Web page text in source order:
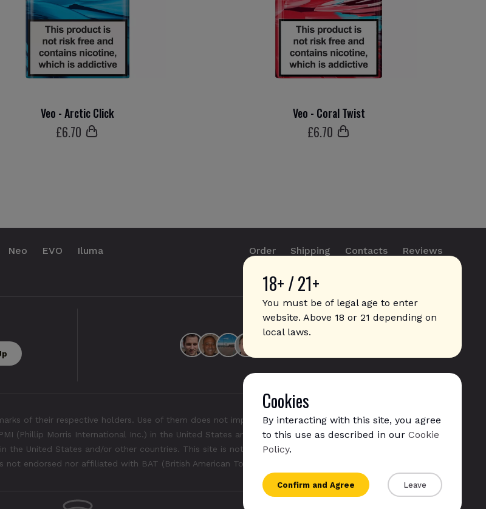
Veo - Arctic Click
£6.70
Veo - Coral Twist
£6.70
18+ / 21+
You must be of legal age to enter
website. Above 18 or 21 depending on
local laws.
Cookies
By interacting with this site, you agree
to this use as described in our Cookie
Policy.
Confirm and Agree Leave
Neo EVO Iluma Order Shipping Contacts Reviews
info@sticks.sale
of their respective holders. Use of them does not imply any affiliation with or endorsement by them.
(Phillip Morris International Inc.) in the United States and/or other countries. "GLO", "NeoSticks", and
the United States and/or other countries. This site is not endorsed nor affiliated with PMI (Phillip Morris
not endorsed nor affiliated with BAT (British American Tobacco).